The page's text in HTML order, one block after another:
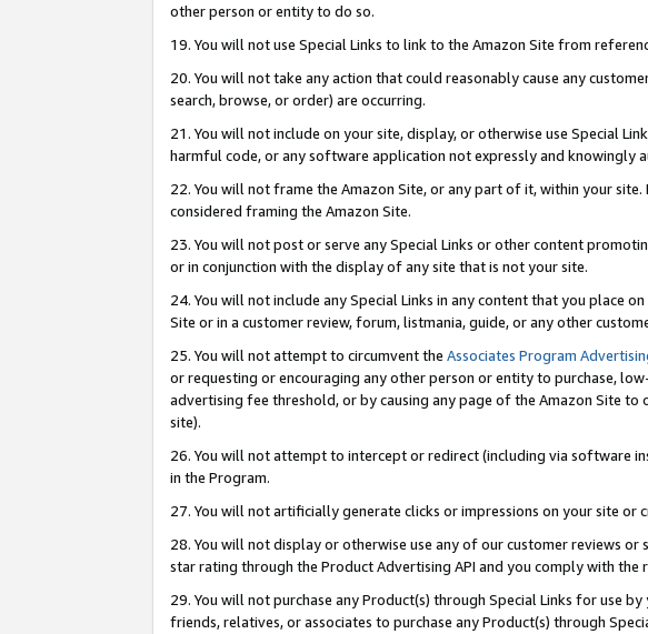
other person or entity to do so.
19. You will not use Special Links to link to the Amazon Site from
20. You will not take any action that could reasonably cause any
search, browse, or order) are occurring.
21. You will not include on your site, display, or otherwise use Special
harmful code, or any software application not expressly and
22. You will not frame the Amazon Site, or any part of it, within your
considered framing the Amazon Site.
23. You will not post or serve any Special Links or other content
or in conjunction with the display of any site that is not your site.
24. You will not include any Special Links in any content that you place
Site or in a customer review, forum, listmania, guide, or any other
25. You will not attempt to circumvent the Associates Program
or requesting or encouraging any other person or entity to purchase,
advertising fee threshold, or by causing any page of the Amazon Site to
site).
26. You will not attempt to intercept or redirect (including via software
in the Program.
27. You will not artificially generate clicks or impressions on your site
28. You will not display or otherwise use any of our customer reviews
star rating through the Product Advertising API and you comply with the
29. You will not purchase any Product(s) through Special Links for use
friends, relatives, or associates to purchase any Product(s) through